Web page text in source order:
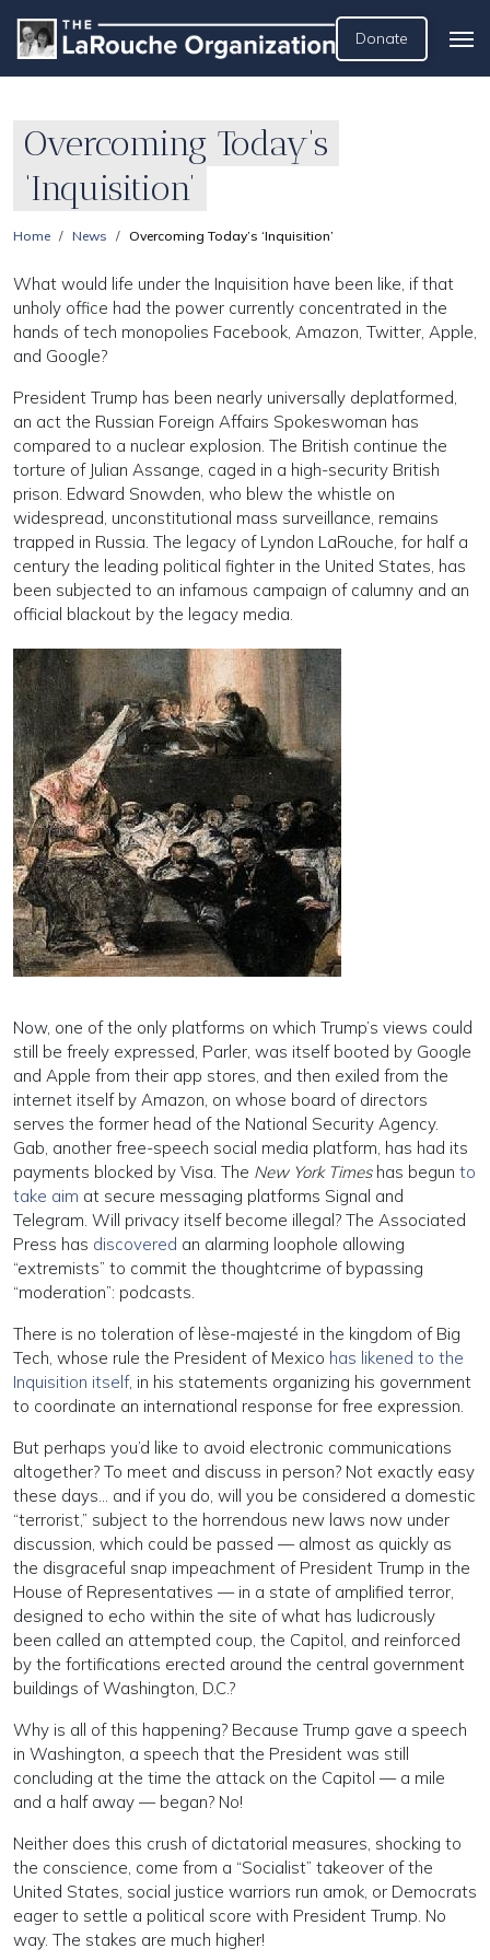
Donate
Overcoming Today’s
‘Inquisition’
Home News Overcoming Today’s ‘Inquisition’
What would life under the Inquisition have been like, if that
unholy office had the power currently concentrated in the
hands of tech monopolies Facebook, Amazon, Twitter, Apple,
and Google?
President Trump has been nearly universally deplatformed,
an act the Russian Foreign Affairs Spokeswoman has
compared to a nuclear explosion. The British continue the
torture of Julian Assange, caged in a high-security British
prison. Edward Snowden, who blew the whistle on
widespread, unconstitutional mass surveillance, remains
trapped in Russia. The legacy of Lyndon LaRouche, for half a
century the leading political fighter in the United States, has
been subjected to an infamous campaign of calumny and an
official blackout by the legacy media.
Now, one of the only platforms on which Trump’s views could
still be freely expressed, Parler, was itself booted by Google
and Apple from their app stores, and then exiled from the
internet itself by Amazon, on whose board of directors
serves the former head of the National Security Agency.
Gab, another free-speech social media platform, has had its
payments blocked by Visa. The New York Timeshas begun to
take aim at secure messaging platforms Signal and
Telegram. Will privacy itself become illegal? The Associated
Press has discovered an alarming loophole allowing
“extremists” to commit the thoughtcrime of bypassing
“moderation”: podcasts.
There is no toleration of lèse-majesté in the kingdom of Big
Tech, whose rule the President of Mexico has likened to the
Inquisition itself, in his statements organizing his government
to coordinate an international response for free expression.
But perhaps you’d like to avoid electronic communications
altogether? To meet and discuss in person? Not exactly easy
these days… and if you do, will you be considered a domestic
“terrorist,” subject to the horrendous new laws now under
discussion, which could be passed — almost as quickly as
the disgraceful snap impeachment of President Trump in the
House of Representatives — in a state of amplified terror,
designed to echo within the site of what has ludicrously
been called an attempted coup, the Capitol, and reinforced
by the fortifications erected around the central government
buildings of Washington, D.C.?
Why is all of this happening? Because Trump gave a speech
in Washington, a speech that the President was still
concluding at the time the attack on the Capitol — a mile
and a half away — began? No!
Neither does this crush of dictatorial measures, shocking to
the conscience, come from a “Socialist” takeover of the
United States, social justice warriors run amok, or Democrats
eager to settle a political score with President Trump. No
way. The stakes are much higher!